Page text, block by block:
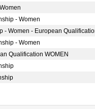
- Women
- Women - European
- Women
Qualification WOMEN